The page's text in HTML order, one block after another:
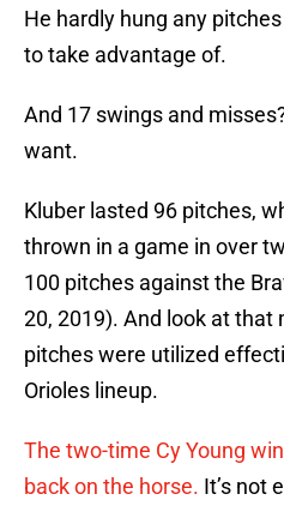
He hardly hung any
to take advantage of.
And 17 swings and
want.
Kluber lasted 96 pitches,
thrown in a game in over
100 pitches against the
20, 2019). And look at that
pitches were utilized
Orioles lineup.
The two-time Cy Young
back on the horse. It’s not